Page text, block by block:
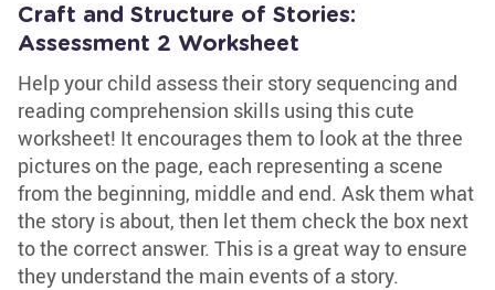
Craft and Structure of Stories:
Assessment 2 Worksheet
Help your child assess their story sequencing and
reading comprehension skills using this cute
worksheet! It encourages them to look at the three
pictures on the page, each representing a scene
from the beginning, middle and end. Ask them what
the story is about, then let them check the box next
to the correct answer. This is a great way to ensure
they understand the main events of a story.